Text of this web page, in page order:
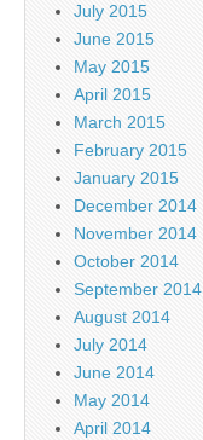
July 2015
June 2015
May 2015
April 2015
March 2015
February 2015
January 2015
December 2014
November 2014
October 2014
September 2014
August 2014
July 2014
June 2014
May 2014
April 2014